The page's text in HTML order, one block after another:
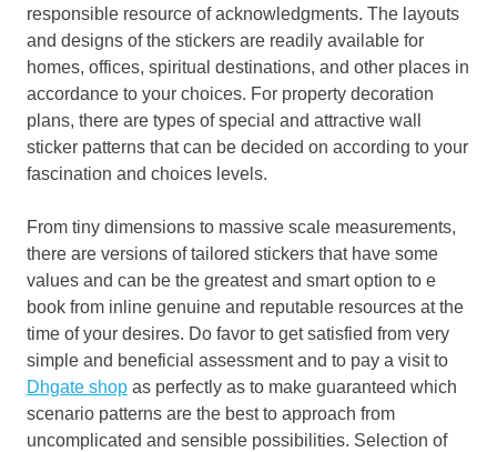
responsible resource of acknowledgments. The layouts
and designs of the stickers are readily available for
homes, offices, spiritual destinations, and other places in
accordance to your choices. For property decoration
plans, there are types of special and attractive wall
sticker patterns that can be decided on according to your
fascination and choices levels.
From tiny dimensions to massive scale measurements,
there are versions of tailored stickers that have some
values and can be the greatest and smart option to e
book from inline genuine and reputable resources at the
time of your desires. Do favor to get satisfied from very
simple and beneficial assessment and to pay a visit to
Dhgate shop as perfectly as to make guaranteed which
scenario patterns are the best to approach from
uncomplicated and sensible possibilities. Selection of